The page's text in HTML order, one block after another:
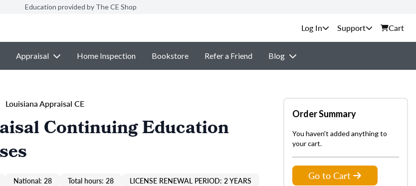
Education provided by The CE Shop
Support Cart
Appraisal Home Inspection Bookstore Refer a Friend Blog
Louisiana Appraisal CE
Continuing Education
National: 28 Total hours: 28 LICENSE RENEWAL PERIOD: 2 YEARS
Order Summary
You haven't added anything to
your cart.
Go to Cart